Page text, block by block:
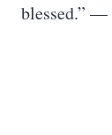
blessed.” —